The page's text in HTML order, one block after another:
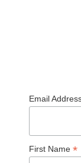
Email
First Name *